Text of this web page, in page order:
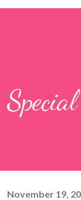
November 19,